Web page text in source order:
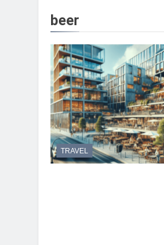
beer
TRAVEL